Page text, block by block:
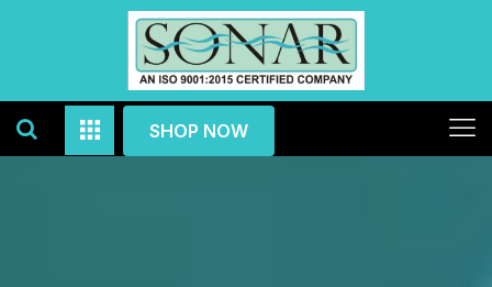
SHOP NOW